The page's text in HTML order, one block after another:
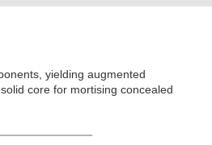
yielding augmented
core for mortising concealed